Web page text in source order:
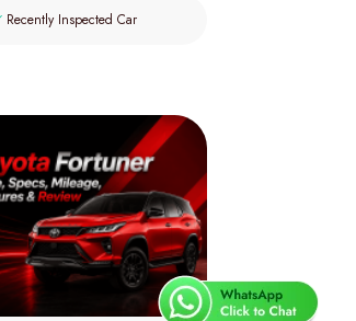
Recently Inspected Car